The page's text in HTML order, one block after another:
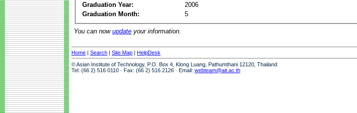
Graduation Year:
2006
Graduation Month:
5
You can now update your information.
Home | Search | Site Map | HelpDesk
© Asian Institute of Technology, P.O. Box 4, Klong Luang, Pathumthani 12120, Thailand
Tel: (66 2) 516 0110 · Fax: (66 2) 516 2126 · Email: webteam@ait.ac.th